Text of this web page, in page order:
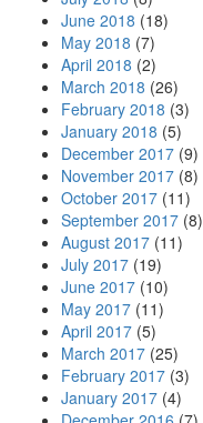
June 2018 (18)
May 2018 (7)
April 2018 (2)
March 2018 (26)
February 2018 (3)
January 2018 (5)
December 2017 (9)
November 2017 (8)
October 2017 (11)
September 2017 (8)
August 2017 (11)
July 2017 (19)
June 2017 (10)
May 2017 (11)
April 2017 (5)
March 2017 (25)
February 2017 (3)
January 2017 (4)